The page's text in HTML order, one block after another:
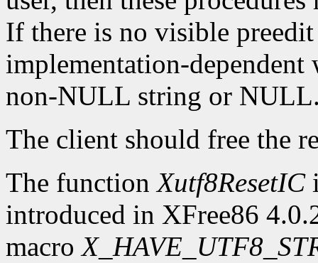
If there is no visible
implementation-dependent
non-NULL string or
The client should free the
The functionXutf8ResetIC
introduced in XFree86
macro